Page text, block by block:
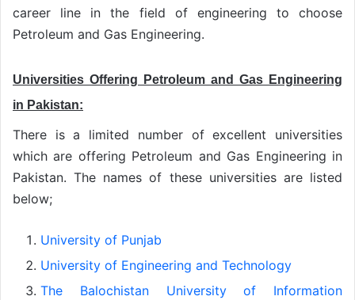
career line in the field of engineering to choose
Petroleum and Gas Engineering.
Universities Offering Petroleum and Gas Engineering
in Pakistan:
There is a limited number of excellent universities
which are offering Petroleum and Gas Engineering in
Pakistan. The names of these universities are listed
below;
University of Punjab
University of Engineering and Technology
The Balochistan University of Information